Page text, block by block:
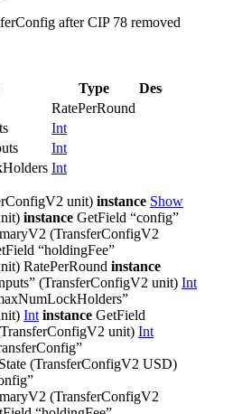
after CIP 78 removed
Type
Description
RatePerRound
Int
Int
Int
unit) instance Show
instance GetField “config”
(TransferConfigV2
“holdingFee”
RatePerRound instance
(TransferConfigV2 unit) Int
Int instance GetField
unit) Int
(TransferConfigV2 USD)
(TransferConfigV2